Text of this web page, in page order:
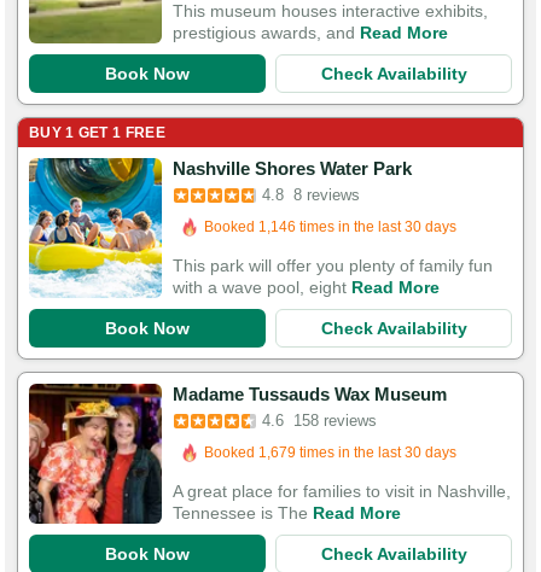
This museum houses interactive exhibits,
prestigious awards, and Read More
Book Now Check Availability
BUY 1 GET 1 FREE
Nashville Shores Water Park
4.8 8 reviews
Booked in the last 15 hours
Booked 1,146 times in the last 30 days
This park will offer you plenty of family fun
with a wave pool, eight Read More
Book Now Check Availability
Madame Tussauds Wax Museum
4.6 158 reviews
Booked 1,679 times in the last 30 days
423 Guests Had Great Experiences
A great place for families to visit in Nashville,
Tennessee is The Read More
Book Now Check Availability